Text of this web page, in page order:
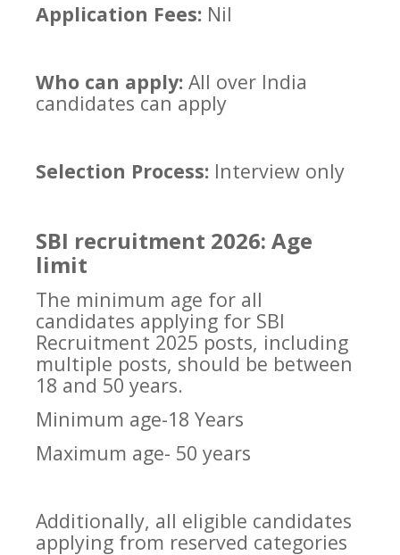
Application Fees: Nil
Who can apply: All over India
candidates can apply
Selection Process: Interview only
SBI recruitment 2026: Age
limit
The minimum age for all
candidates applying for SBI
Recruitment 2025 posts, including
multiple posts, should be between
18 and 50 years.
Minimum age-18 Years
Maximum age- 50 years
Additionally, all eligible candidates
applying from reserved categories